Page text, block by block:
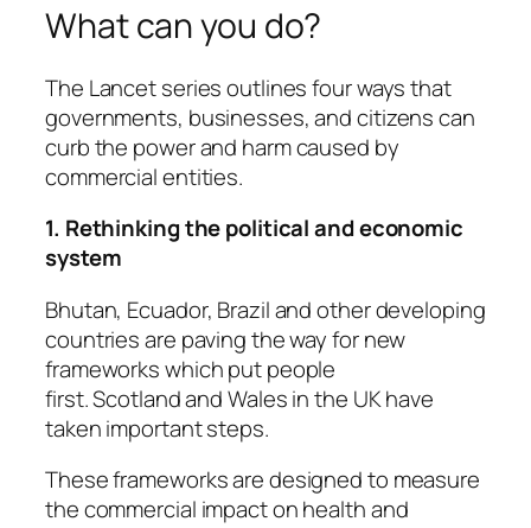
What can you do?
The Lancet series outlines four ways that
governments, businesses, and citizens can
curb the power and harm caused by
commercial entities.
1. Rethinking the political and economic
system
Bhutan, Ecuador, Brazil and other developing
countries are paving the way for new
frameworks which put people
first.ScotlandandWalesin the UK have
taken important steps.
These frameworks are designed to measure
the commercial impact on health and